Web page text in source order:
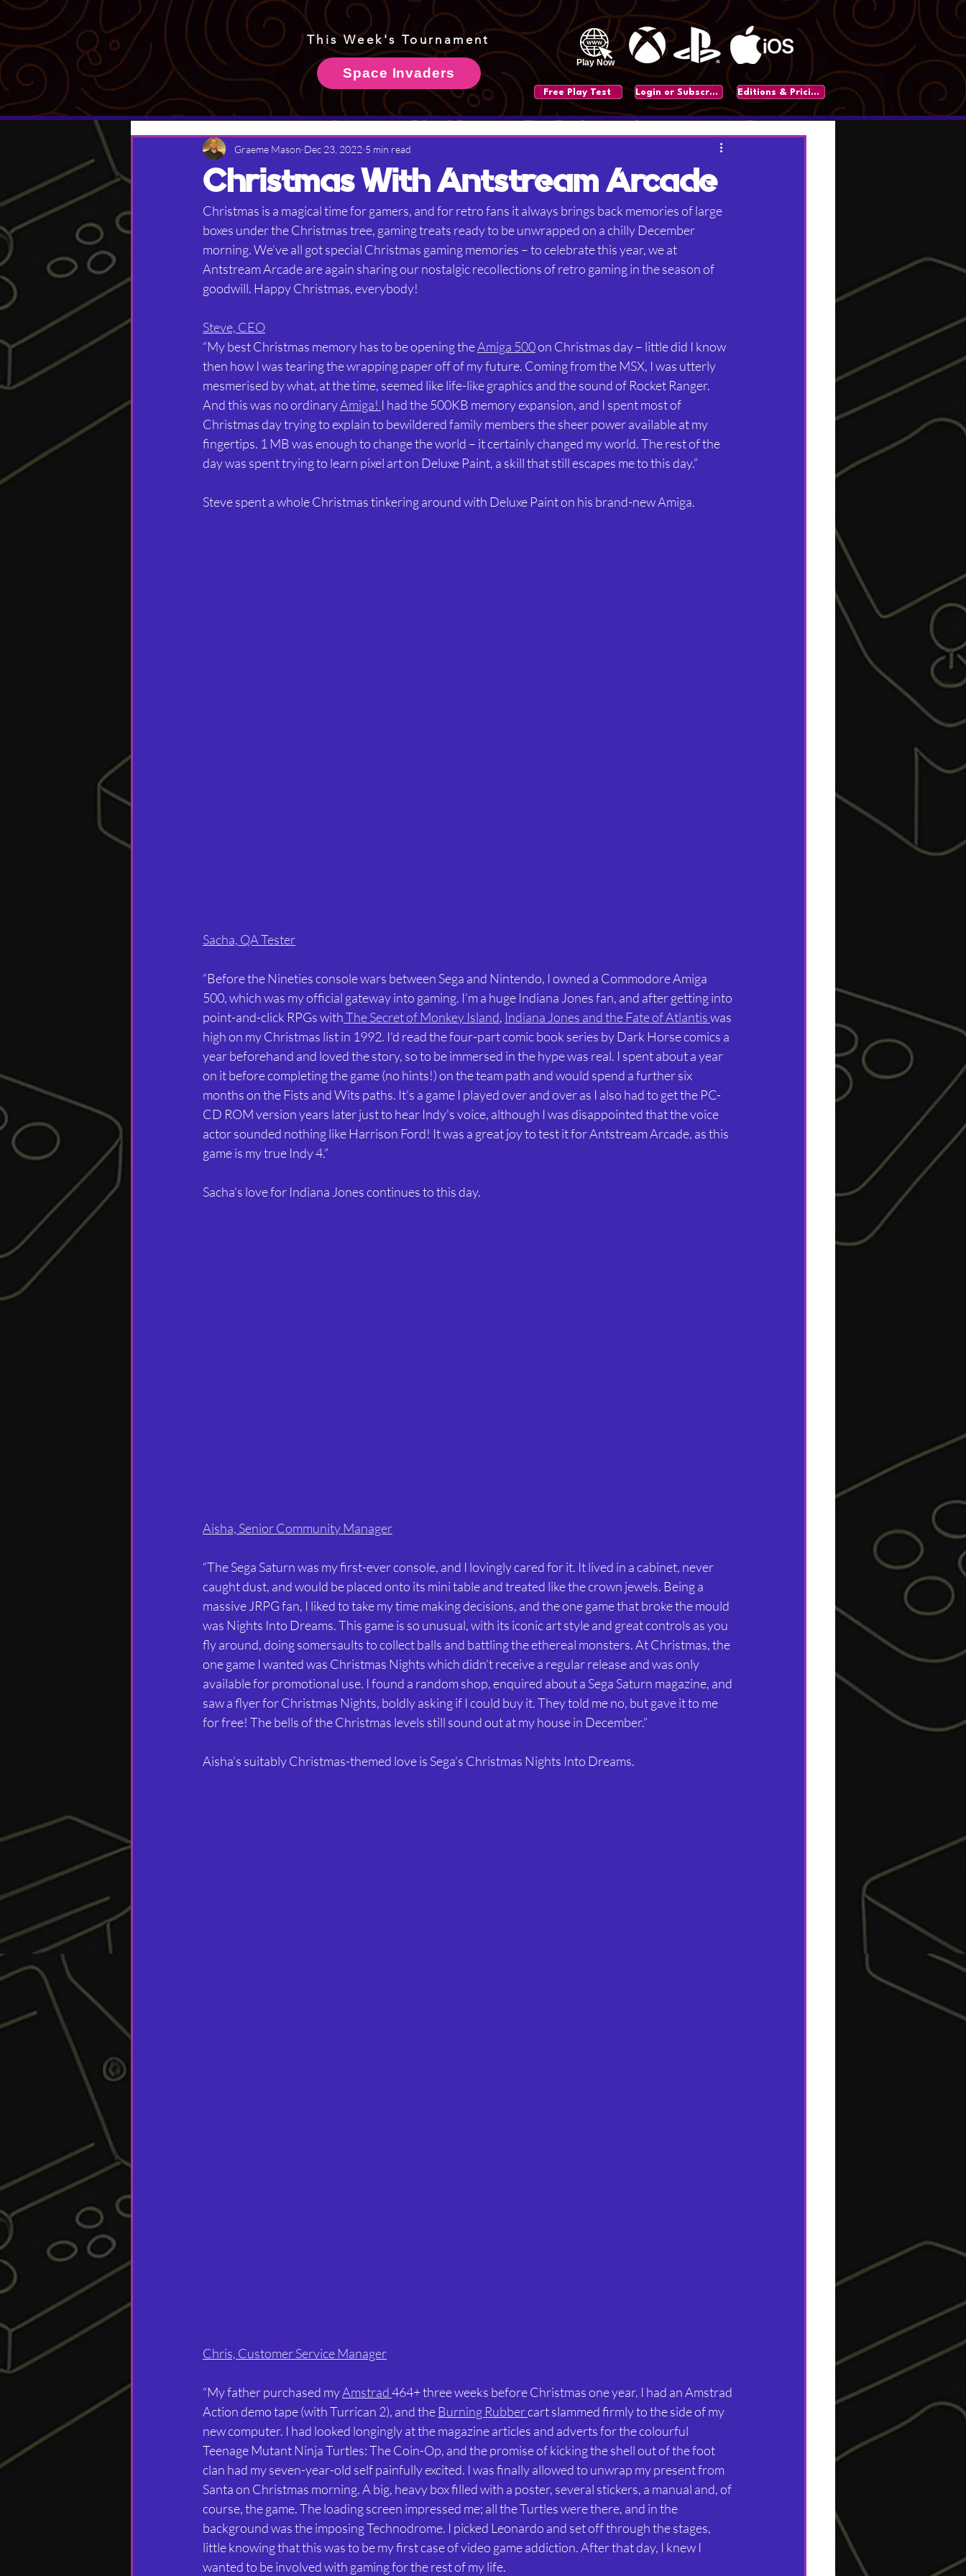
This Week's Tournament
Space Invaders
Play Now
Free Play Test Login or Subscribe Editions & Pricing
Christmas With Antstream Arcade
Graeme Mason Dec 23, 2022 5 min read
Christmas is a magical time for gamers, and for retro fans it always brings back memories of large
boxes under the Christmas tree, gaming treats ready to be unwrapped on a chilly December
morning. We’ve all got special Christmas gaming memories – to celebrate this year, we at
Antstream Arcade are again sharing our nostalgic recollections of retro gaming in the season of
goodwill. Happy Christmas, everybody!
Steve, CEO
“My best Christmas memory has to be opening the Amiga 500 on Christmas day – little did I know
then how I was tearing the wrapping paper off of my future. Coming from the MSX, I was utterly
mesmerised by what, at the time, seemed like life-like graphics and the sound of Rocket Ranger.
And this was no ordinary Amiga! I had the 500KB memory expansion, and I spent most of
Christmas day trying to explain to bewildered family members the sheer power available at my
fingertips. 1 MB was enough to change the world – it certainly changed my world. The rest of the
day was spent trying to learn pixel art on Deluxe Paint, a skill that still escapes me to this day.”
Steve spent a whole Christmas tinkering around with Deluxe Paint on his brand-new Amiga.
Sacha, QA Tester
“Before the Nineties console wars between Sega and Nintendo, I owned a Commodore Amiga
500, which was my official gateway into gaming. I’m a huge Indiana Jones fan, and after getting into
point-and-click RPGs with The Secret of Monkey Island, Indiana Jones and the Fate of Atlantis was
high on my Christmas list in 1992. I'd read the four-part comic book series by Dark Horse comics a
year beforehand and loved the story, so to be immersed in the hype was real. I spent about a year
on it before completing the game (no hints!) on the team path and would spend a further six
months on the Fists and Wits paths. It's a game I played over and over as I also had to get the PC-
CD ROM version years later just to hear Indy's voice, although I was disappointed that the voice
actor sounded nothing like Harrison Ford! It was a great joy to test it for Antstream Arcade, as this
game is my true Indy 4.”
Sacha’s love for Indiana Jones continues to this day.
Aisha, Senior Community Manager
“The Sega Saturn was my first-ever console, and I lovingly cared for it. It lived in a cabinet, never
caught dust, and would be placed onto its mini table and treated like the crown jewels. Being a
massive JRPG fan, I liked to take my time making decisions, and the one game that broke the mould
was Nights Into Dreams. This game is so unusual, with its iconic art style and great controls as you
fly around, doing somersaults to collect balls and battling the ethereal monsters. At Christmas, the
one game I wanted was Christmas Nights which didn’t receive a regular release and was only
available for promotional use. I found a random shop, enquired about a Sega Saturn magazine, and
saw a flyer for Christmas Nights, boldly asking if I could buy it. They told me no, but gave it to me
for free! The bells of the Christmas levels still sound out at my house in December.”
Aisha’s suitably Christmas-themed love is Sega’s Christmas Nights Into Dreams.
Chris, Customer Service Manager
“My father purchased my Amstrad 464+ three weeks before Christmas one year. I had an Amstrad
Action demo tape (with Turrican 2), and the Burning Rubber cart slammed firmly to the side of my
new computer. I had looked longingly at the magazine articles and adverts for the colourful
Teenage Mutant Ninja Turtles: The Coin-Op, and the promise of kicking the shell out of the foot
clan had my seven-year-old self painfully excited. I was finally allowed to unwrap my present from
Santa on Christmas morning. A big, heavy box filled with a poster, several stickers, a manual and, of
course, the game. The loading screen impressed me; all the Turtles were there, and in the
background was the imposing Technodrome. I picked Leonardo and set off through the stages,
little knowing that this was to be my first case of video game addiction. After that day, I knew I
wanted to be involved with gaming for the rest of my life.